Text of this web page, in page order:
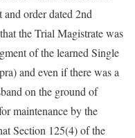
order dated 2nd
the Trial Magistrate was
of the learned Single
and even if there was a
on the ground of
maintenance by the
Section 125(4) of the